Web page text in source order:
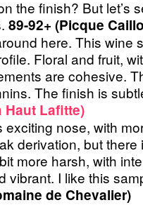
the finish? But let’s
89-92+ (Picque
here. This wine
Floral and fruit,
are cohesive.
The finish is
Haut Lafitte)
exciting nose, with
derivation, but there
more harsh, with
vibrant. I like this
de Chevalier)